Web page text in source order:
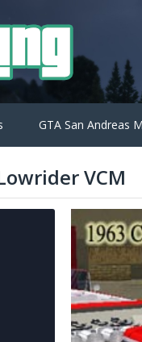
GTA San Andreas
VCM